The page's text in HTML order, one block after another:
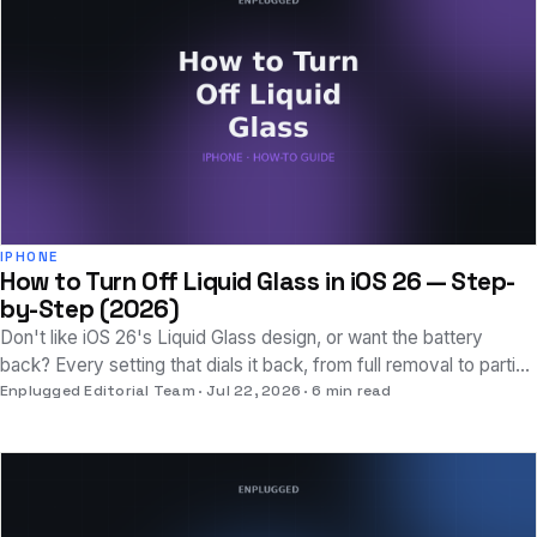
IPHONE
How to Turn Off Liquid Glass in iOS 26 — Step-
by-Step (2026)
Don't like iOS 26's Liquid Glass design, or want the battery
back? Every setting that dials it back, from full removal to partial
tweaks, explained clearly.
Enplugged Editorial Team Jul 22, 2026 6 min read